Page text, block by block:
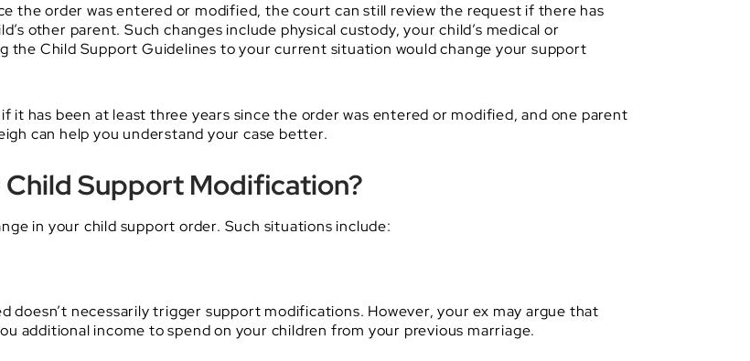
the order was entered or modified, the court can still review the request if there has
other parent. Such changes include physical custody, your child’s medical or
the Child Support Guidelines to your current situation would change your support
it has been at least three years since the order was entered or modified, and one parent
can help you understand your case better.
Support Modification?
in your child support order. Such situations include:
doesn’t necessarily trigger support modifications. However, your ex may argue that
additional income to spend on your children from your previous marriage.